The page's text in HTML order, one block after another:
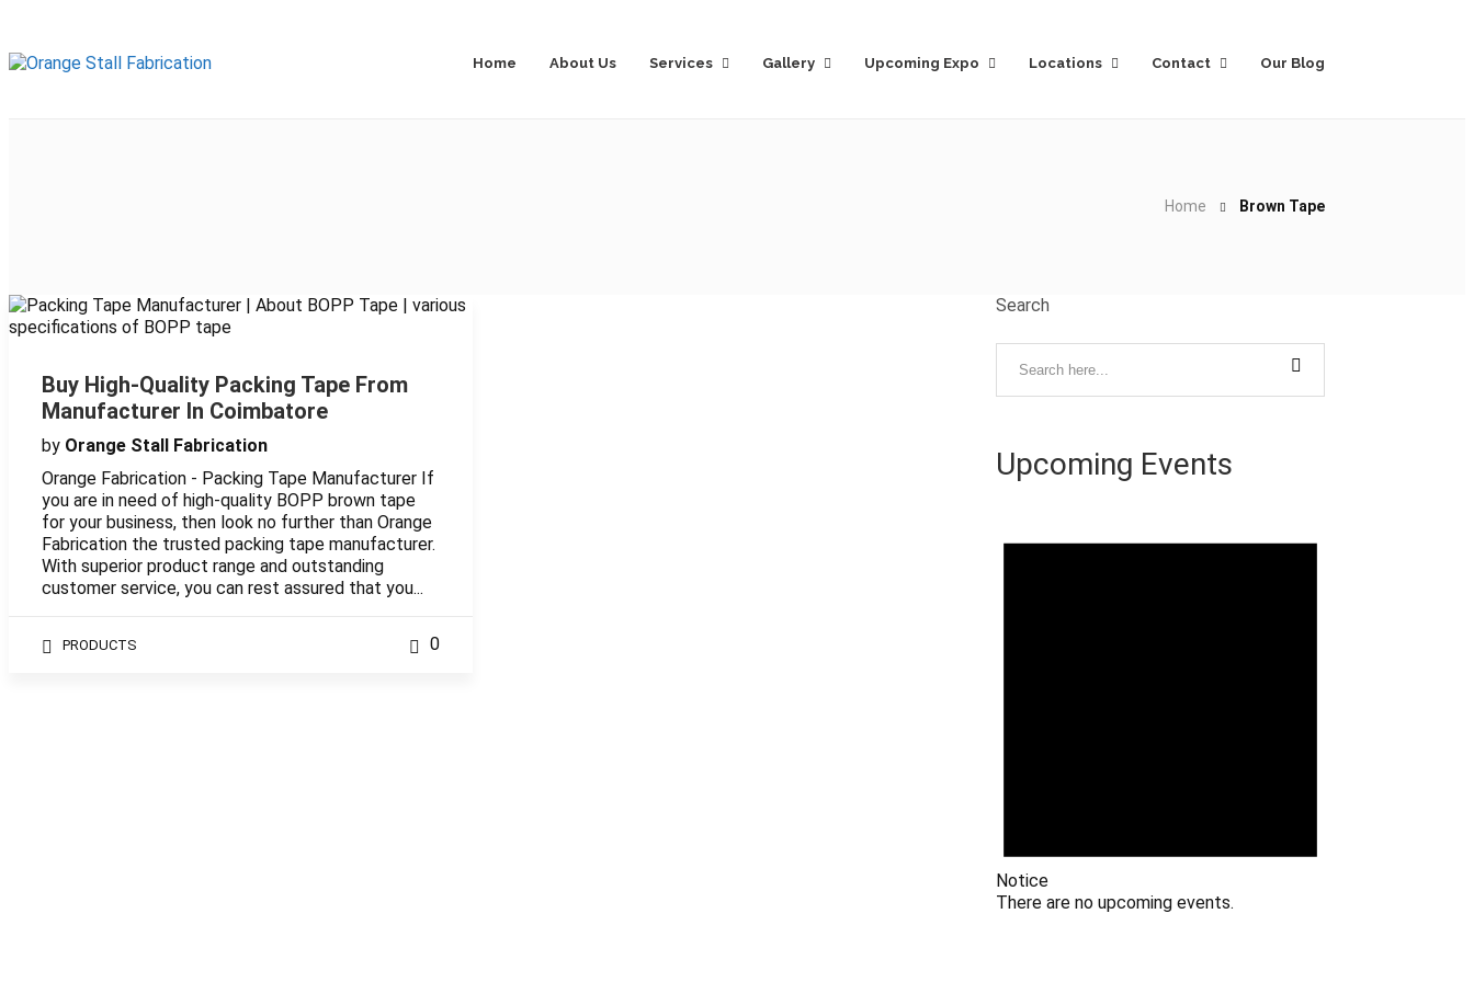
Home About Us Services Gallery Upcoming Expo Locations Contact Our Blog
Home Brown Tape
Buy High-Quality Packing Tape From
Manufacturer In Coimbatore
by Orange Stall Fabrication
Orange Fabrication - Packing Tape Manufacturer If
you are in need of high-quality BOPP brown tape
for your business, then look no further than Orange
Fabrication the trusted packing tape manufacturer.
With superior product range and outstanding
customer service, you can rest assured that you...
PRODUCTS 0
Search
Upcoming Events
Notice
There are no upcoming events.